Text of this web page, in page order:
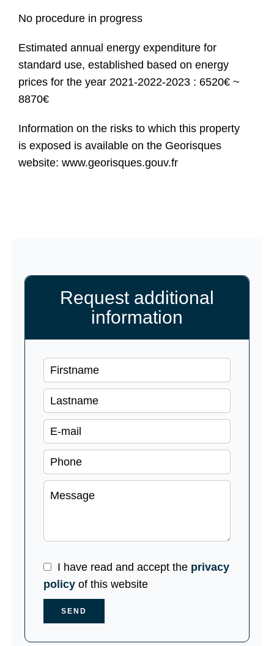
No procedure in progress
Estimated annual energy expenditure for
standard use, established based on energy
prices for the year 2021-2022-2023 : 6520€ ~
8870€
Information on the risks to which this property
is exposed is available on the Georisques
website: www.georisques.gouv.fr
Request additional
information
I have read and accept the privacy
policy of this website
SEND